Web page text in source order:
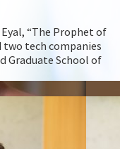
Eyal, “The Prophet of
two tech companies
Graduate School of